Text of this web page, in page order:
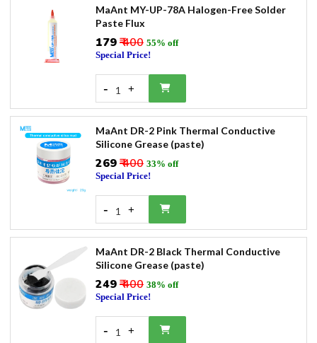
MaAnt MY-UP-78A Halogen-Free Solder
Paste Flux
₹179₹ 400 55% off
Special Price!
- 1 +
MaAnt DR-2 Pink Thermal Conductive
Silicone Grease (paste)
₹269₹ 400 33% off
Special Price!
- 1 +
MaAnt DR-2 Black Thermal Conductive
Silicone Grease (paste)
₹249₹ 400 38% off
Special Price!
- 1 +